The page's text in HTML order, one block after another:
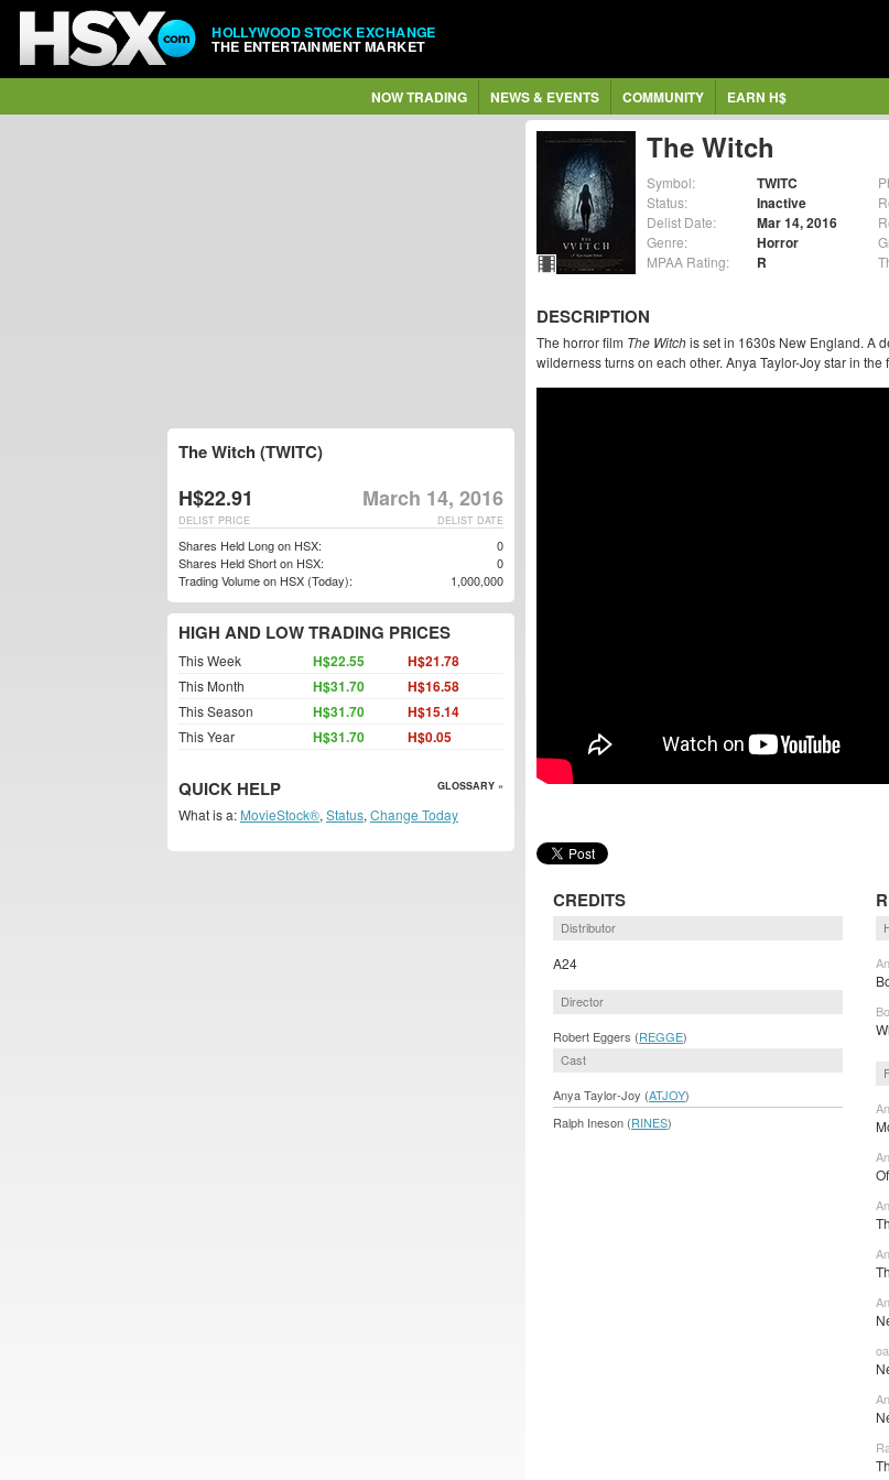
HOLLYWOOD STOCK EXCHANGE
THE ENTERTAINMENT MARKET
NOW TRADING NEWS & EVENTS COMMUNITY EARN H$
The Witch
Symbol: TWITC
Status: Inactive
Delist Date: Mar 14, 2016
Genre: Horror
MPAA Rating: R
DESCRIPTION
The horror film The Witchis set in 1630s New England. A
wilderness turns on each other. Anya Taylor-Joy star in
CREDITS
Distributor
A24
Director
Robert Eggers (REGGE)
Cast
Anya Taylor-Joy (ATJOY)
Ralph Ineson (RINES)
The Witch (TWITC)
H$22.91 March 14, 2016
DELIST DATE
DELIST PRICE
Shares Held Long on HSX:
0
Shares Held Short on HSX:
0
Trading Volume on HSX (Today):
1,000,000
HIGH AND LOW TRADING PRICES
This Week H$22.55 H$21.78
This Month H$31.70 H$16.58
This Season H$31.70 H$15.14
This Year H$31.70 H$0.05
QUICK HELP GLOSSARY »
What is a: MovieStock®, Status, Change Today